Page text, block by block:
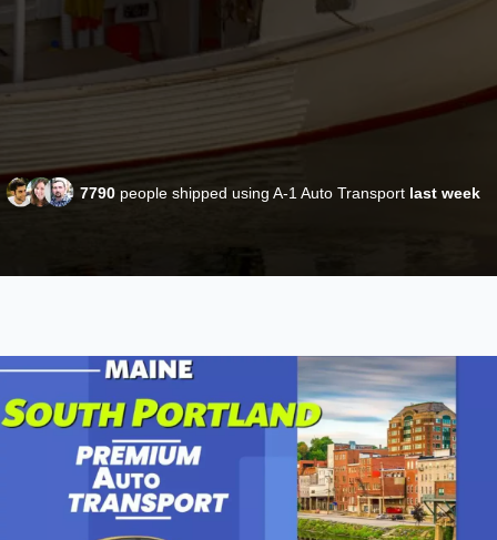
7790 people shipped using A-1 Auto Transport last week